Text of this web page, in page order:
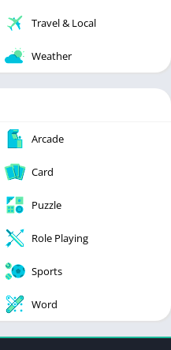
Travel & Local
Weather
Arcade
Card
Puzzle
Role Playing
Sports
Word